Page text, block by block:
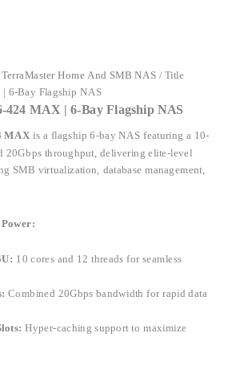
TerraMaster Home And SMB NAS / Title
6-Bay Flagship NAS
MAX | 6-Bay Flagship NAS
MAX is a flagship 6-bay NAS featuring a 10-
20Gbps throughput, delivering elite-level
SMB virtualization, database management,
10 cores and 12 threads for seamless
Combined 20Gbps bandwidth for rapid data
Hyper-caching support to maximize